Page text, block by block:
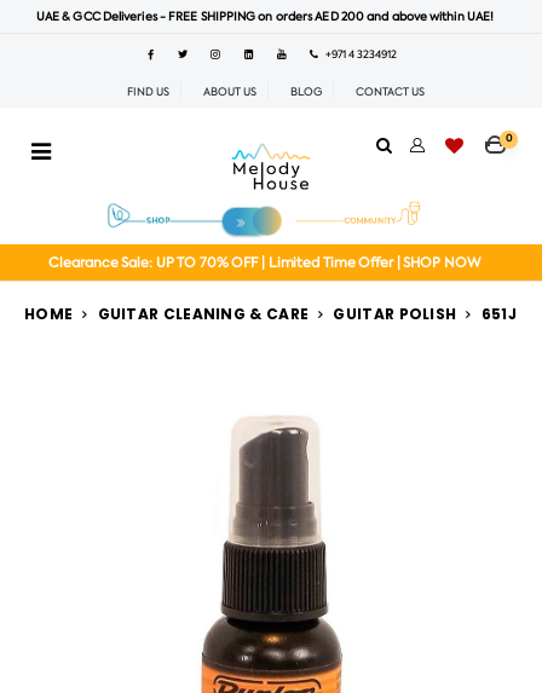
UAE & GCC Deliveries - FREE SHIPPING on orders AED 200 and above within UAE!
+971 4 3234912
FIND US ABOUT US BLOG CONTACT US
0
Clearance Sale: UP TO 70% OFF | Limited Time Offer | SHOP NOW
HOME GUITAR CLEANING & CARE GUITAR POLISH 651J